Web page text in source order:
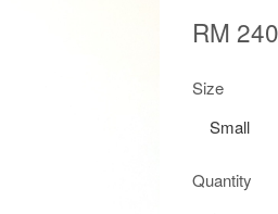
RM
Size
Quantity